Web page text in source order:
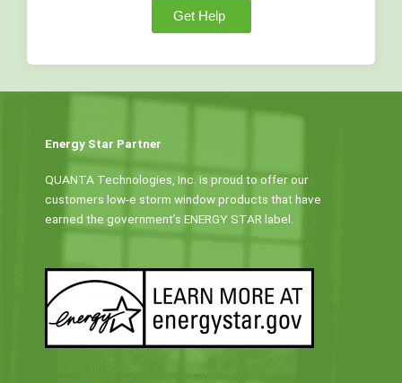
Get Help
Energy Star Partner
QUANTA Technologies, Inc. is proud to offer our
customers low-e storm window products that have
earned the government’s ENERGY STAR label.